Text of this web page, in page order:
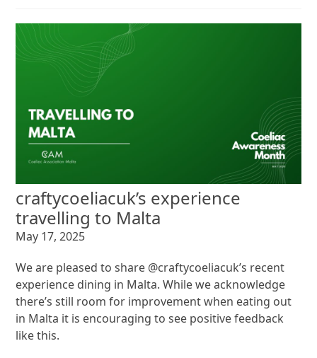
craftycoeliacuk’s experience
travelling to Malta
May 17, 2025
We are pleased to share @craftycoeliacuk’s recent
experience dining in Malta. While we acknowledge
there’s still room for improvement when eating out
in Malta it is encouraging to see positive feedback
like this.